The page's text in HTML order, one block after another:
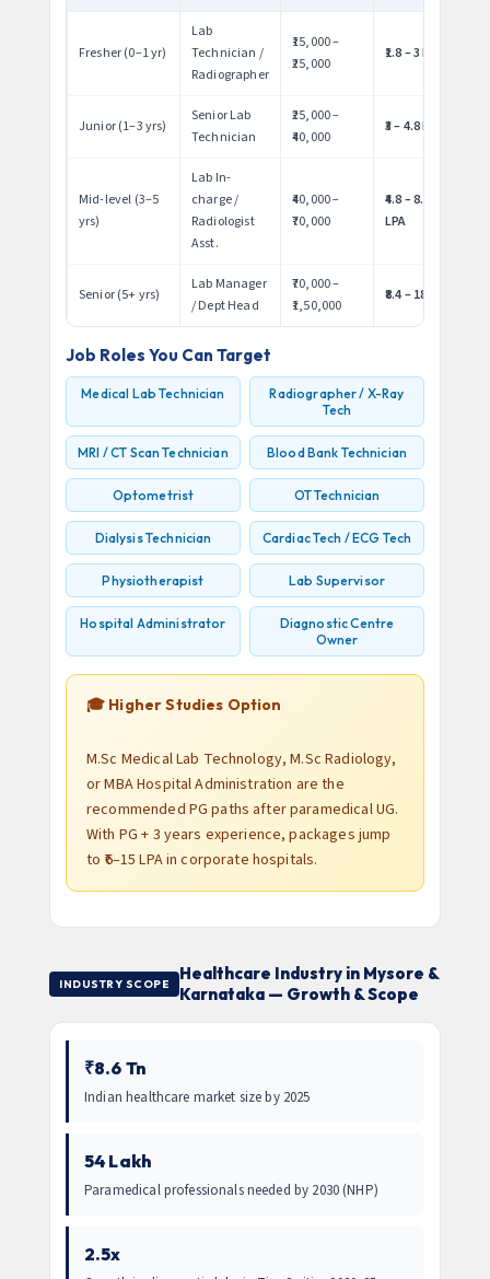
Fresher (0–1 yr)
Lab
Technician /
Radiographer
₹15,000 –
₹25,000
₹1.8 – 3 LPA
Junior (1–3 yrs)
Senior Lab
Technician
₹25,000 –
₹40,000
₹3 – 4.8 LPA
Mid-level (3–5
yrs)
Lab In-
charge /
Radiologist
Asst.
₹40,000 –
₹70,000
₹4.8 – 8.4
LPA
Senior (5+ yrs)
Lab Manager
/ Dept Head
₹70,000 –
₹1,50,000
₹8.4 – 18 LPA
Job Roles You Can Target
Medical Lab Technician
Radiographer / X-Ray
Tech
MRI / CT Scan Technician Blood Bank Technician
Optometrist OT Technician
Dialysis Technician Cardiac Tech / ECG Tech
Physiotherapist Lab Supervisor
Hospital Administrator
Diagnostic Centre
Owner
🎓 Higher Studies Option
M.Sc Medical Lab Technology, M.Sc Radiology,
or MBA Hospital Administration are the
recommended PG paths after paramedical UG.
With PG + 3 years experience, packages jump
to ₹6–15 LPA in corporate hospitals.
INDUSTRY SCOPE
Healthcare Industry in Mysore &
Karnataka — Growth & Scope
₹8.6 Tn
Indian healthcare market size by 2025
54 Lakh
Paramedical professionals needed by 2030 (NHP)
2.5x